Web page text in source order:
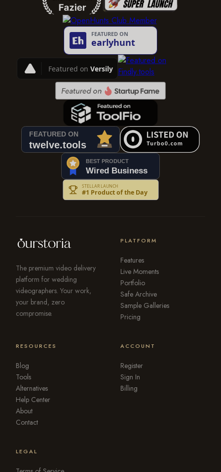
The premium video delivery
platform for wedding
videographers. Your work,
your brand, zero
compromise.
PLATFORM
Features
Live Moments
Portfolio
Safe Archive
Sample Galleries
Pricing
RESOURCES
Blog
Tools
Alternatives
Help Center
About
Contact
ACCOUNT
Register
Sign In
Billing
LEGAL